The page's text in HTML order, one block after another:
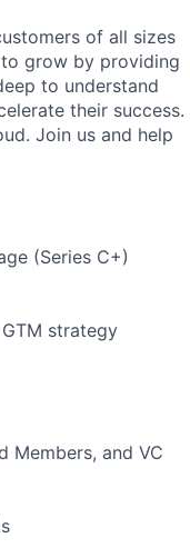
of all sizes
grow by providing
to understand
their success.
Join us and help
(Series C+)
strategy
Members, and VC